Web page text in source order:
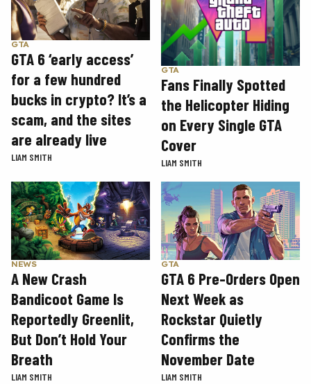
GTA
GTA 6 ‘early access’
for a few hundred
bucks in crypto? It’s a
scam, and the sites
are already live
LIAM SMITH
GTA
Fans Finally Spotted
the Helicopter Hiding
on Every Single GTA
Cover
LIAM SMITH
NEWS
A New Crash
Bandicoot Game Is
Reportedly Greenlit,
But Don’t Hold Your
Breath
LIAM SMITH
GTA
GTA 6 Pre-Orders Open
Next Week as
Rockstar Quietly
Confirms the
November Date
LIAM SMITH